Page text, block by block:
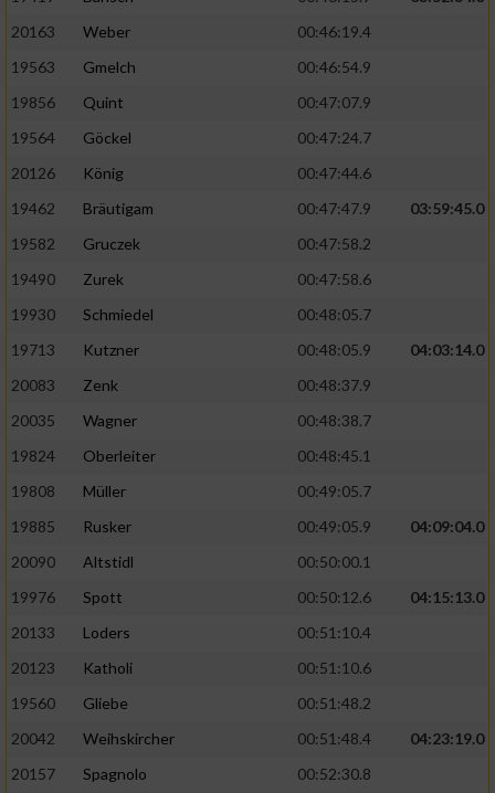
20163
Weber
00:46:19.4
19563
Gmelch
00:46:54.9
19856
Quint
00:47:07.9
19564
Göckel
00:47:24.7
20126
König
00:47:44.6
19462
Bräutigam 00:47:47.9
03:59:45.0
19582
Gruczek
00:47:58.2
19490
Zurek
00:47:58.6
19930
Schmiedel
00:48:05.7
19713
Kutzner 00:48:05.9
04:03:14.0
20083
Zenk
00:48:37.9
20035
Wagner
00:48:38.7
19824
Oberleiter
00:48:45.1
19808
Müller
00:49:05.7
19885
Rusker 00:49:05.9
04:09:04.0
20090
Altstidl
00:50:00.1
19976
Spott 00:50:12.6
04:15:13.0
20133
Loders
00:51:10.4
20123
Katholi
00:51:10.6
19560
Gliebe
00:51:48.2
20042
Weihskircher 00:51:48.4
04:23:19.0
20157
Spagnolo
00:52:30.8